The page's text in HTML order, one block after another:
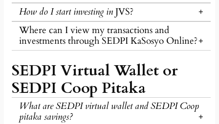
How do I start investing in JVS?
Where can I view my transactions and
investments through SEDPI KaSosyo Online?
SEDPI Virtual Wallet or
SEDPI Coop Pitaka
What are SEDPI virtual wallet and SEDPI Coop
pitaka savings?